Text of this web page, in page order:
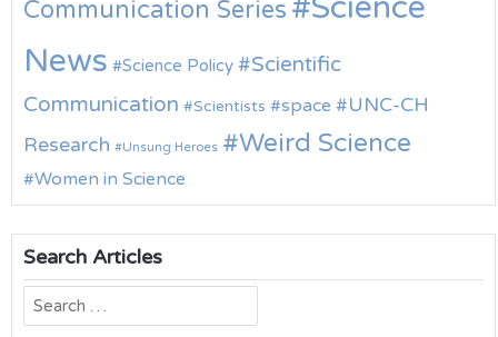
Communication Series
News
Science Policy
Scientific
Communication
Scientists space
UNC-CH
Research
Unsung Heroes Weird Science
Women in Science
Search Articles
Search
for: